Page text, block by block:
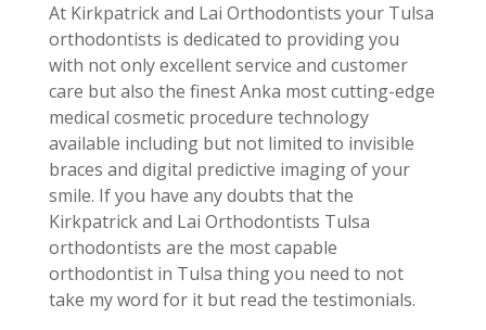
At Kirkpatrick and Lai Orthodontists your Tulsa
orthodontists is dedicated to providing you
with not only excellent service and customer
care but also the finest Anka most cutting-edge
medical cosmetic procedure technology
available including but not limited to invisible
braces and digital predictive imaging of your
smile. If you have any doubts that the
Kirkpatrick and Lai Orthodontists Tulsa
orthodontists are the most capable
orthodontist in Tulsa thing you need to not
take my word for it but read the testimonials.